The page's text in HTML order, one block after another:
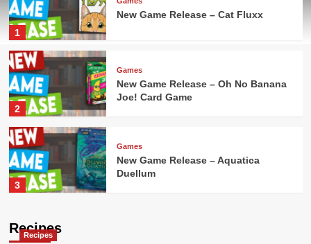
1
New Game Release – Cat Fluxx
2
Games
New Game Release – Oh No Banana
Joe! Card Game
3
Games
New Game Release – Aquatica
Duellum
Recipes
Recipes